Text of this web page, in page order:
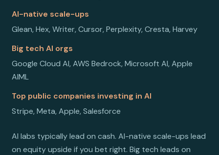
AI-native scale-ups
Glean, Hex, Writer, Cursor, Perplexity, Cresta, Harvey
Big tech AI orgs
Google Cloud AI, AWS Bedrock, Microsoft AI, Apple
AIML
Top public companies investing in AI
Stripe, Meta, Apple, Salesforce
AI labs typically lead on cash. AI-native scale-ups lead
on equity upside if you bet right. Big tech leads on